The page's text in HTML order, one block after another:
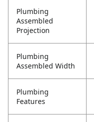
Plumbing
Assembled
Projection
Plumbing
Assembled Width
Plumbing
Features